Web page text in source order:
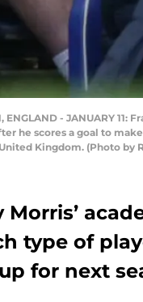
ENGLAND - JANUARY
he scores a goal to
Kingdom. (Photo by
Morris’
type of
for next